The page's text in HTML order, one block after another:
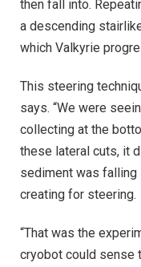
then fall into.
a descending
which Valkyrie
This steering
says. “We were
collecting at the
these lateral cuts, it
sediment was falling
creating for steering.
“That was the
cryobot could sense